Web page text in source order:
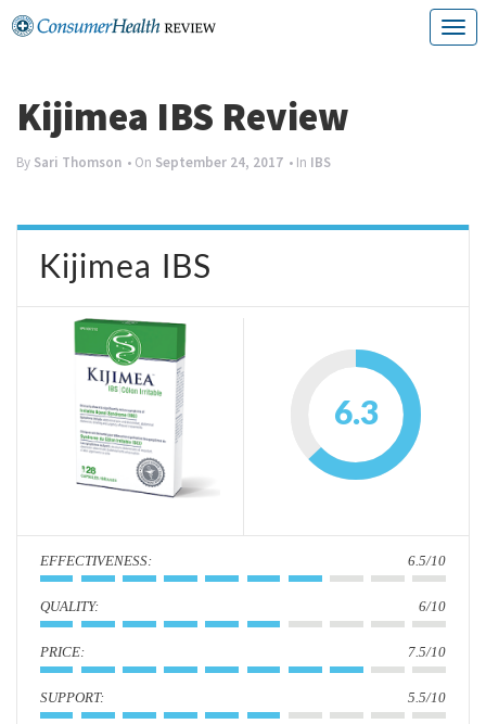
Skip
T
e
o
Kijimea IBS Review
By Sari Thomson • On September 24, 2017 • In IBS
Kijimea IBS
6.3
: 6.5/10
: 6/10
: 7.5/10
: 5.5/10